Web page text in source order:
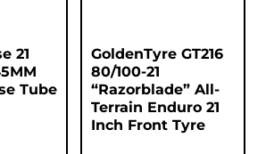
21
Tube
GoldenTyre GT216
80/100-21
“Razorblade” All-
Terrain Enduro 21
Inch Front Tyre